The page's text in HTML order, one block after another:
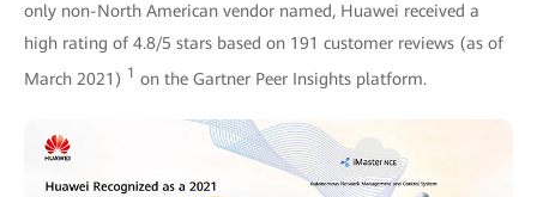
only non-North American vendor named, Huawei received a
high rating of 4.8/5 stars based on 191 customer reviews (as of
March 2021) 1 on the Gartner Peer Insights platform.